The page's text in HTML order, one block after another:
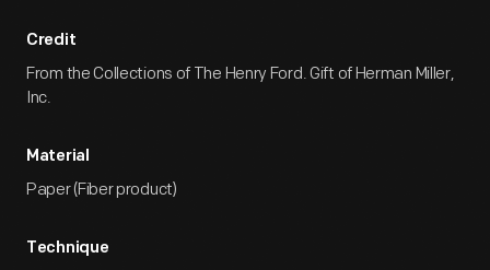
Credit
From the Collections of The Henry Ford. Gift of Herman Miller,
Inc.
Material
Paper (Fiber product)
Technique